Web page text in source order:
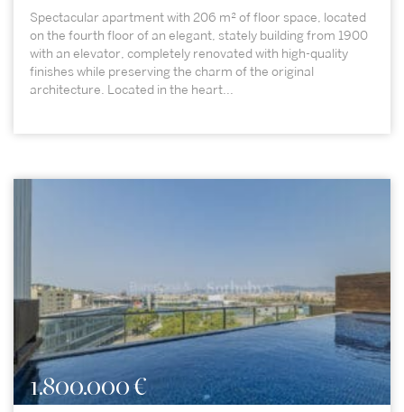
Spectacular apartment with 206 m² of floor space, located
on the fourth floor of an elegant, stately building from 1900
with an elevator, completely renovated with high-quality
finishes while preserving the charm of the original
architecture. Located in the heart...
1.800.000 €